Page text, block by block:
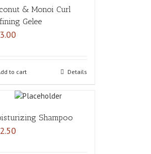
& Monoi Curl
Gelee
to cart Details
Shampoo